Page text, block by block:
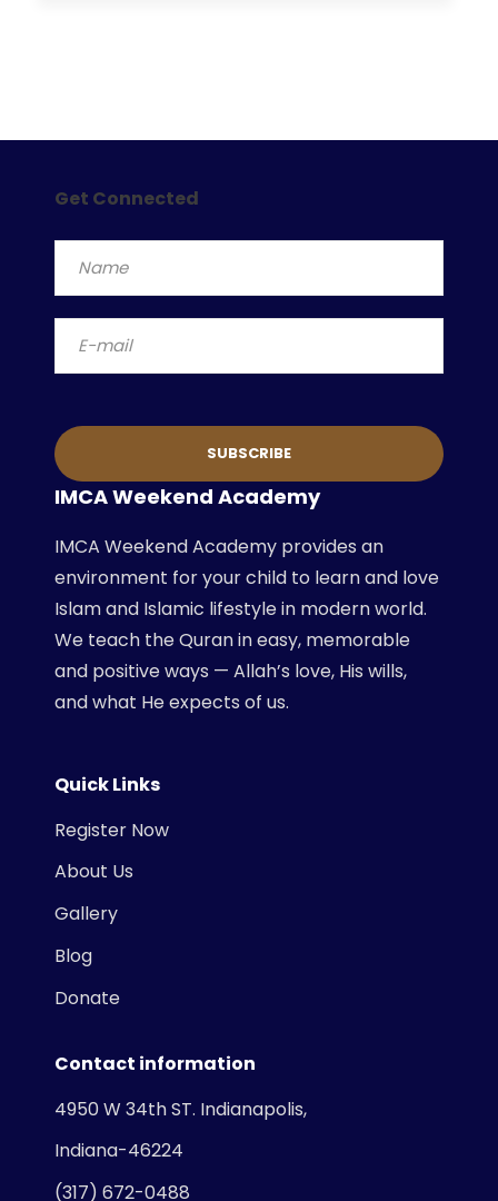
Get Connected
IMCA Weekend Academy
IMCA Weekend Academy provides an
environment for your child to learn and love
Islam and Islamic lifestyle in modern world.
We teach the Quran in easy, memorable
and positive ways — Allah’s love, His wills,
and what He expects of us.
Quick Links
Register Now
About Us
Gallery
Blog
Donate
Contact information
4950 W 34th ST. Indianapolis,
Indiana-46224
(317) 672-0488